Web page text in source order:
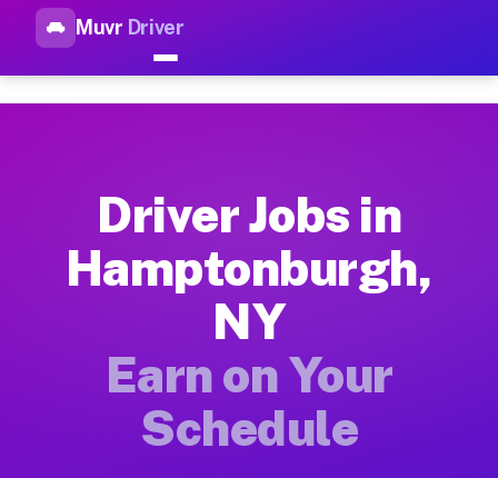
Muvr Driver
Top Driver Jobs
How Driver Jobs Hamptonburgh NY Work
Getting started takes five minutes. Download the Muvr
Earnings Potential for Driver Jobs
Drivers on Muvr in Hamptonburgh earn between $28 and
Qualifying Vehicles for Driver Jobs
Almost any vehicle qualifies for work on the Muvr platform
Driver Jobs in
Hamptonburgh,
NY
Earn on Your
Schedule